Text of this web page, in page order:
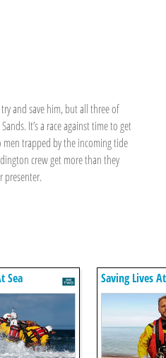
and save him, but all three of
It’s a race against time to get
men trapped by the incoming tide
crew get more than they
presenter.
Sea Saving Lives